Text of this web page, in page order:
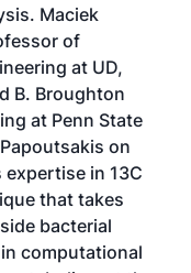
Maciek
of
at UD,
B. Broughton
at Penn State
on
in 13C
that takes
bacterial
computational